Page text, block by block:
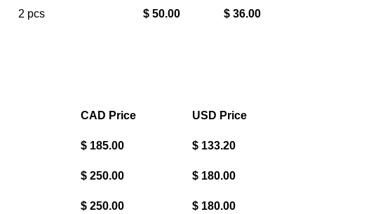
2 pcs $ 50.00 $ 36.00
CAD Price USD Price
$ 185.00 $ 133.20
$ 250.00 $ 180.00
$ 250.00 $ 180.00